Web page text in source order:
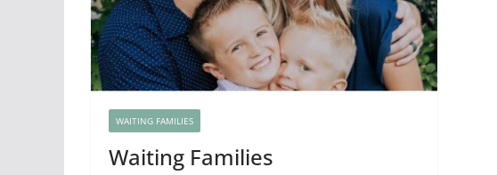
WAITING FAMILIES
Waiting Families